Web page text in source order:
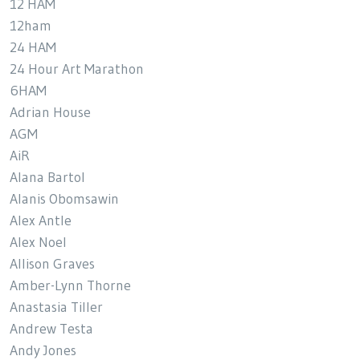
12 HAM
12ham
24 HAM
24 Hour Art Marathon
6HAM
Adrian House
AGM
AiR
Alana Bartol
Alanis Obomsawin
Alex Antle
Alex Noel
Allison Graves
Amber-Lynn Thorne
Anastasia Tiller
Andrew Testa
Andy Jones